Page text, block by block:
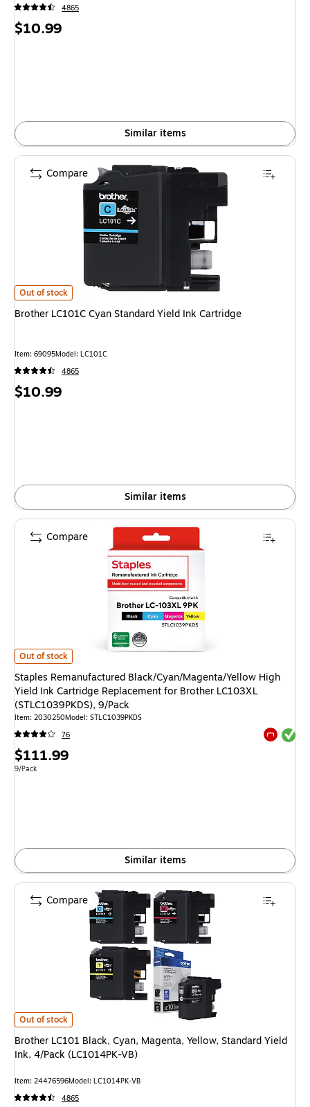
4865
Price
$10.99
Similar items
Brother LC101C Cyan Standard Yield Ink Cartridge is
Out of stock
Brother LC101C Cyan Standard Yield Ink Cartridge
Item: 69095Model: LC101C
4865
Price
$10.99
Similar items
Compare
Staples Remanufactured Black/Cyan/Magenta/Yellow High Yield Ink
Out of stock
Staples Remanufactured Black/Cyan/Magenta/Yellow High
Yield Ink Cartridge Replacement for Brother LC103XL
(STLC1039PKDS), 9/Pack
Item: 2030250Model: STLC1039PKDS
76
Exited
Price
is
$111.99
Unit of measure 9/Pack
9/Pack
Similar items
Compare
Brother LC101 Black, Cyan, Magenta, Yellow, Standard Yield Ink, 4/Pack
Out of stock
Brother LC101 Black, Cyan, Magenta, Yellow, Standard Yield
Ink, 4/Pack (LC1014PK-VB)
Item: 24476596Model: LC1014PK-VB
4865
Compare